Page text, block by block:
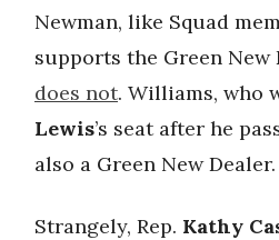
Newman, like Squad
supports the Green New
does not. Williams, who
Lewis’s seat after he
also a Green New Dealer.
Strangely, Rep. Kathy